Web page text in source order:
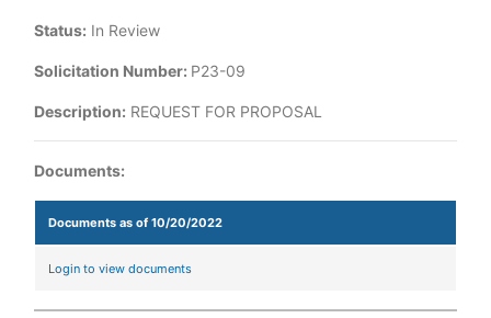
Status: In Review
Solicitation Number: P23-09
Description: REQUEST FOR PROPOSAL
Documents:
Documents as of 10/20/2022
Login to view documents